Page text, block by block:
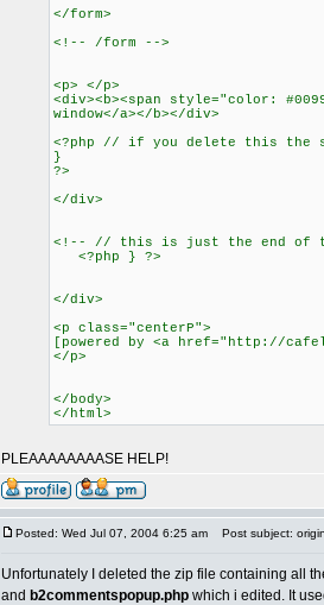
</form>
<!-- /form -->
<p> </p>
<div><b><span style="color:
window</a></b></div>
<?php // if you delete this the
}
?>
</div>
<!-- // this is just the end of
<?php } ?>
</div>
<p class="centerP">
[powered by <a href="http://
</p>
</body>
</html>
PLEAAAAAAAASE HELP!
Posted: Wed Jul 07, 2004 6:25 am Post subject:
Unfortunately I deleted the zip file containing all
and b2commentspopup.php which i edited. It